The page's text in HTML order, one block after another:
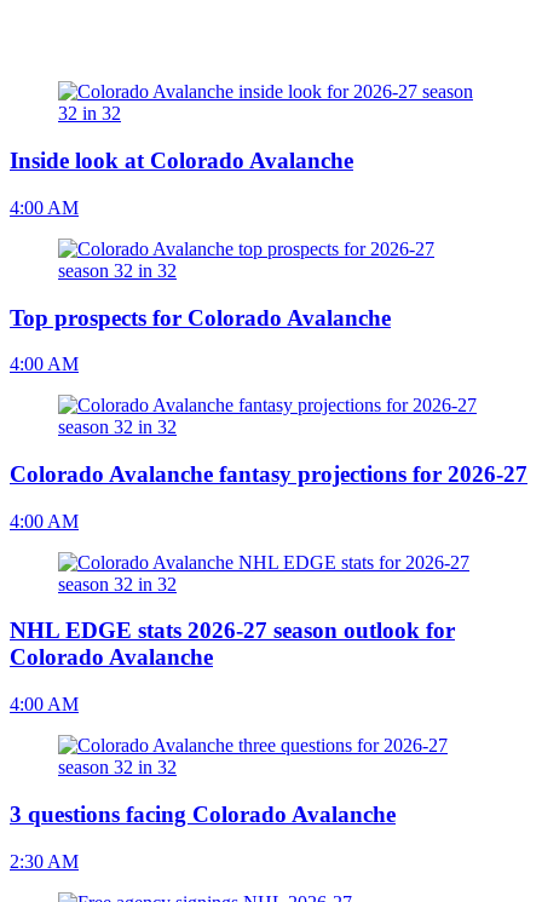
Inside look at Colorado Avalanche
4:00 AM
Top prospects for Colorado Avalanche
4:00 AM
Colorado Avalanche fantasy projections for 2026-27
4:00 AM
NHL EDGE stats 2026-27 season outlook for
Colorado Avalanche
4:00 AM
3 questions facing Colorado Avalanche
2:30 AM